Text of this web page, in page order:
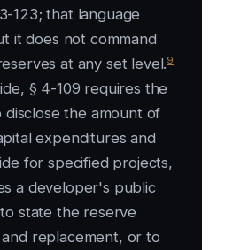
123; that language
it does not command
at any set level.9
§ 4-109 requires the
the amount of
expenditures and
for specified projects,
a developer's public
state the reserve
replacement, or to